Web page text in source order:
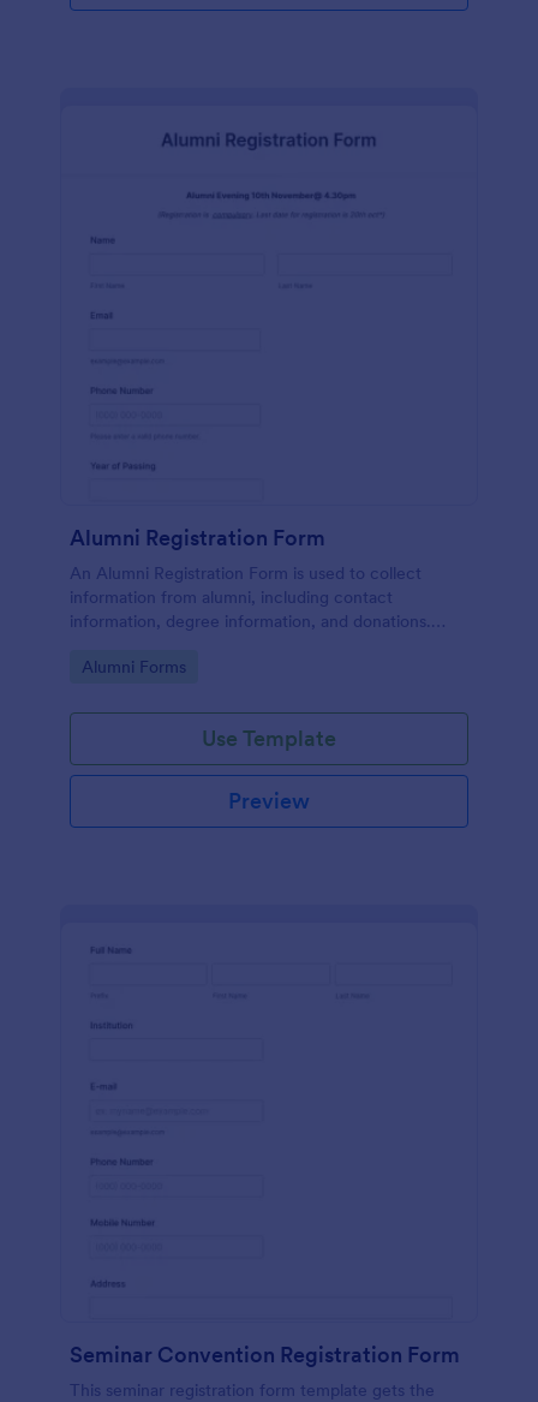
Alumni Registration Form
An Alumni Registration Form is used to collect
information from alumni, including contact
information, degree information, and donations.
ease!
Go to Category:
Alumni Forms
Use Template
Preview
Seminar Convention Registration Form
This seminar registration form template gets the